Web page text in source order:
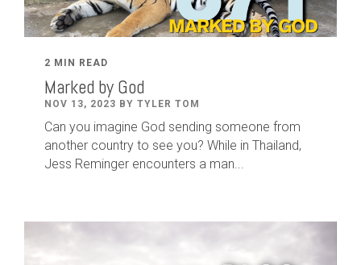
2 MIN READ
Marked by God
NOV 13, 2023 BY TYLER TOM
Can you imagine God sending someone from
another country to see you? While in Thailand,
Jess Reminger encounters a man...